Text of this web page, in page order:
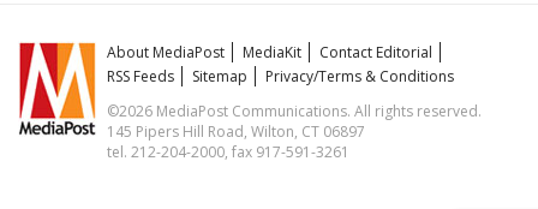
About MediaPost MediaKit
Contact Editorial
RSS Feeds
Sitemap
Privacy/Terms & Conditions
©2026 MediaPost Communications. All rights reserved.
145 Pipers Hill Road, Wilton, CT 06897
tel. 212-204-2000, fax 917-591-3261